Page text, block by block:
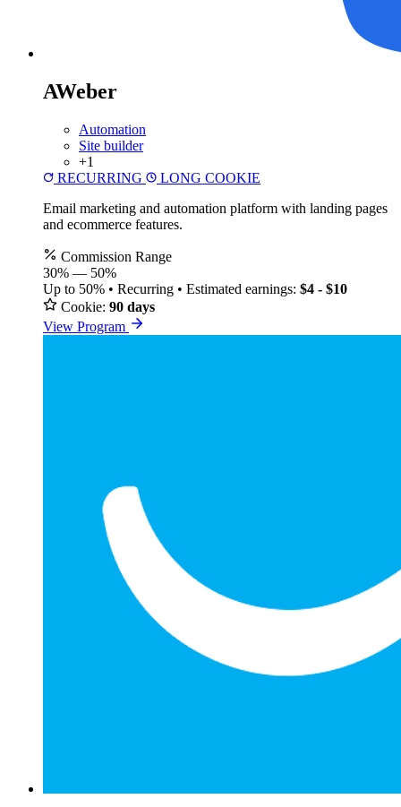
AWeber
Automation
Site builder
+1
RECURRING
LONG COOKIE
Email marketing and automation platform with landing pages
and ecommerce features.
Commission Range
30% — 50%
Up to 50% • Recurring • Estimated earnings: $4 - $10
Cookie: 90 days
View Program